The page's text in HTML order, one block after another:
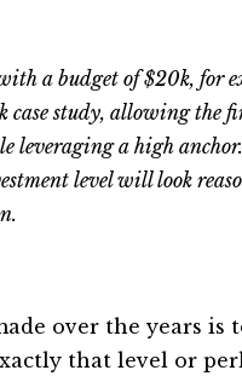
a budget of $20k, for
study, allowing the
leveraging a high anchor.
level will look
over the years
that level or